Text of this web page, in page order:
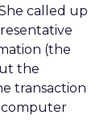
called up
(the
the
transaction
computer